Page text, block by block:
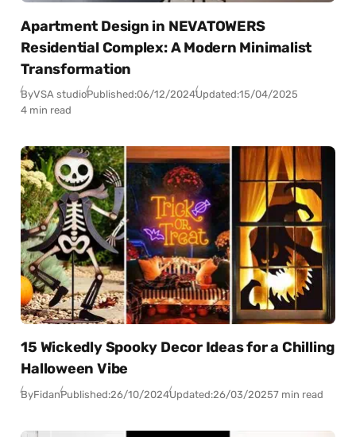
Apartment Design in NEVATOWERS
Residential Complex: A Modern Minimalist
Transformation
ByVSA studioPublished:06/12/2024Updated:15/04/2025
4 min read
15 Wickedly Spooky Decor Ideas for a Chilling
Halloween Vibe
ByFidanPublished:26/10/2024Updated:26/03/20257 min read